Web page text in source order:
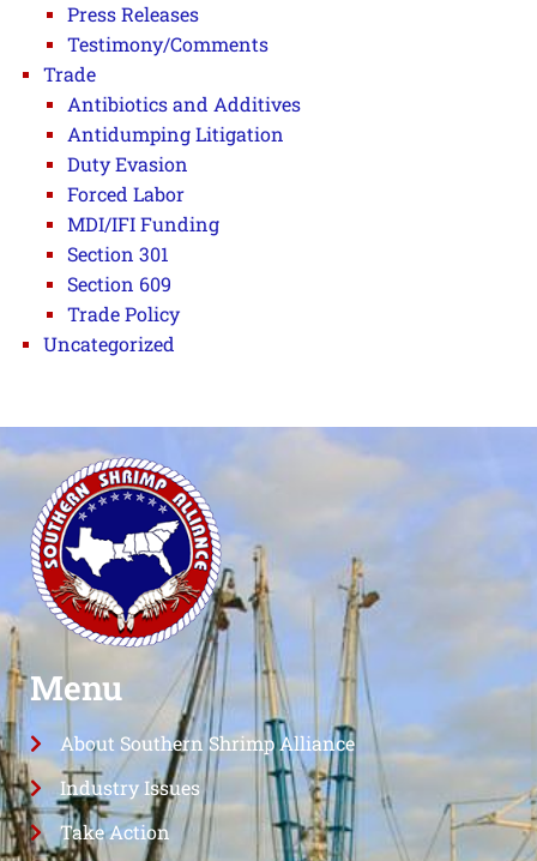
Press Releases
Testimony/Comments
Trade
Antibiotics and Additives
Antidumping Litigation
Duty Evasion
Forced Labor
MDI/IFI Funding
Section 301
Section 609
Trade Policy
Uncategorized
Menu
About Southern Shrimp Alliance
Industry Issues
Take Action